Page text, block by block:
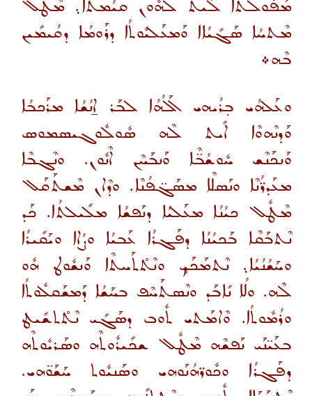
ܡܰܦܽܘܠܬܳܐ ܠܰܝܬ ܠܗܽܘܢ ܩܝܳܡܬܳܐ܉ ܡܶܛܽܠ
ܡܶܬܚܳܐ ܣܰܓܺܝܳܐܐ ܘܰܡܥܰܠܝܽܘܬܳܐ ܕܪܰܘܡܳܐ ܕܩܳܝܡܺܝܢ
ܒܶܗ܀
ܘܥܰܠܗܳܝ ܒ̣ܪܳܝܗܝ ܐܰܠܳܗܳܐ ܠܒܰܪ ܐ̱ܢܳܫܳܐ ܡܪܰܟܒܳܐ
ܘܰܕܢܶܗܘܶܐ ܐܺܝܬ ܠܶܗ ܣܽܘܠܽܘܓܝܣܡܘܣ
ܘܰܢܟܰܢܶܫ ܚܽܘܫܳܒ̈ܶܐ ܘܰܢܒܰܚܶܢ ܐܶܢܽܘܢ. ܘܢܶܓܒܶܐ
ܡܥܰܕܪ̈ܳܢܶܐ ܘܢܰܣܠܶܐ ܡܣܰܓ̈ܦܳܢܶܐ. ܘܕܶܐܢ ܡܶܫܬܰܩܰܠ
ܡܶܛܽܠ ܟܝܳܢܳܐ ܡܥܰܠܝܳܐ ܕܢܰܦܫܳܐ ܡܠܺܝܠܬܳܐ. ܟܰܕ
ܢܶܬܒܰܩܶܐ ܒܰܟܝܳܢܳܐ ܕܦܰܓܪܳܐ ܥܰܒܝܳܐ ܘܨܳܐܐ ܘܝܰܩܺܝܪܳܐ
ܘܚܰܫܳܢܳܝܳܐ܉ ܢܶܬܡܰܟܰܟ̥ ܘܢܶܬ̊ܬܰܚܬܶܐ ܘܰܢܫܽܘܛ ܗܽܘ
ܠܶܗ. ܘܠܳܐ ܢܺܐܒܰܕ ܘܢܶܣܬܰܚܶܦ ܒܚܰܫܳܐ ܕܰܡܫܰܩܠܽܘܬܳܐ
ܘܪܳܡܽܘܬܳܐ. ܘܶܐܡܰܬܝ ܬܽܘܒ ܕܣܰܓܺܝ ܢܶܬ̊ܬܫܺܝܛ
ܒܥܰܝ̈ܢܰܝ ܢܰܦܫܶܗ ܡܶܛܽܠ ܫܟܺܝܪܽܘܬܶܗ ܘܣܰܪܝܽܘܬܶܗ
ܕܦܰܓܪܳܐ ܘܟܽܘܪ̈ܗܳܢܰܘܗܝ ܘܣܰܢܝܽܘܬ ܚܰܫܰܘ̈ܗܝ.